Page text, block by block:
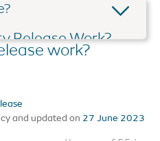
Release Work?
work?
and updated on 27 June 2023